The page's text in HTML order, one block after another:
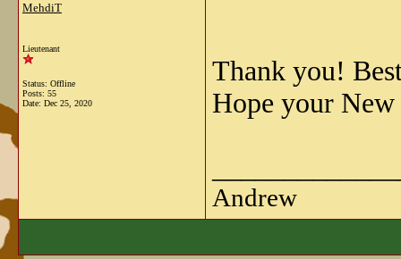
MehdiT
Lieutenant
Status: Offline
Posts: 55
Date: Dec 25, 2020
Thank you!
Hope your New
Andrew